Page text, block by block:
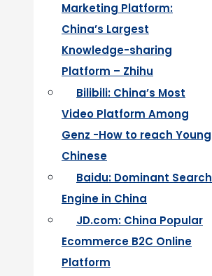
Marketing Platform:
China’s Largest
Knowledge-sharing
Platform – Zhihu
Bilibili: China’s Most
Video Platform Among
Genz -How to reach Young
Chinese
Baidu: Dominant Search
Engine in China
JD.com: China Popular
Ecommerce B2C Online
Platform